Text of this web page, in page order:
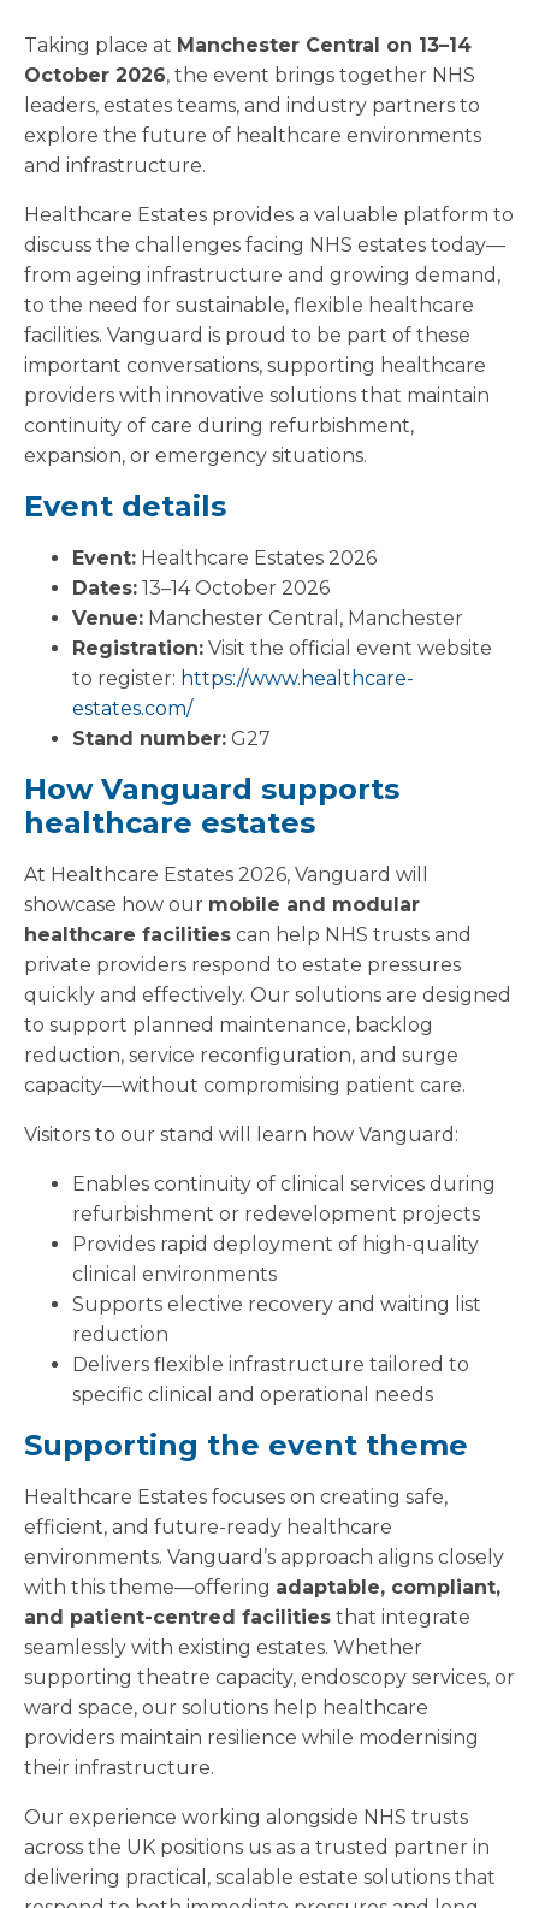
Taking place at Manchester Central on 13–14
October 2026, the event brings together NHS
leaders, estates teams, and industry partners to
explore the future of healthcare environments
and infrastructure.
Healthcare Estates provides a valuable platform to
discuss the challenges facing NHS estates today—
from ageing infrastructure and growing demand,
to the need for sustainable, flexible healthcare
facilities. Vanguard is proud to be part of these
important conversations, supporting healthcare
providers with innovative solutions that maintain
continuity of care during refurbishment,
expansion, or emergency situations.
Event details
Event: Healthcare Estates 2026
Dates: 13–14 October 2026
Venue: Manchester Central, Manchester
Registration: Visit the official event website
to register: https://www.healthcare-
estates.com/
Stand number: G27
How Vanguard supports
healthcare estates
At Healthcare Estates 2026, Vanguard will
showcase how our mobile and modular
healthcare facilities can help NHS trusts and
private providers respond to estate pressures
quickly and effectively. Our solutions are designed
to support planned maintenance, backlog
reduction, service reconfiguration, and surge
capacity—without compromising patient care.
Visitors to our stand will learn how Vanguard:
Enables continuity of clinical services during
refurbishment or redevelopment projects
Provides rapid deployment of high-quality
clinical environments
Supports elective recovery and waiting list
reduction
Delivers flexible infrastructure tailored to
specific clinical and operational needs
Supporting the event theme
Healthcare Estates focuses on creating safe,
efficient, and future-ready healthcare
environments. Vanguard’s approach aligns closely
with this theme—offering adaptable, compliant,
and patient-centred facilities that integrate
seamlessly with existing estates. Whether
supporting theatre capacity, endoscopy services, or
ward space, our solutions help healthcare
providers maintain resilience while modernising
their infrastructure.
Our experience working alongside NHS trusts
across the UK positions us as a trusted partner in
delivering practical, scalable estate solutions that